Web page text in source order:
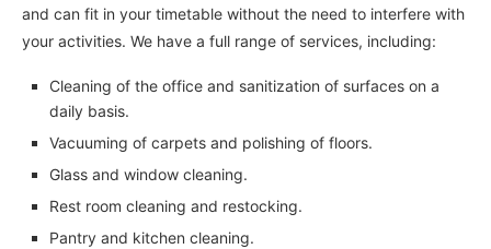
and can fit in your timetable without the need to interfere with
your activities. We have a full range of services, including:
Cleaning of the office and sanitization of surfaces on a
daily basis.
Vacuuming of carpets and polishing of floors.
Glass and window cleaning.
Rest room cleaning and restocking.
Pantry and kitchen cleaning.